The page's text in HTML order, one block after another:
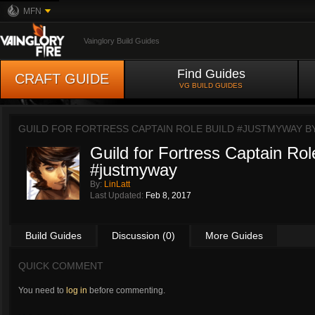
MFN
Vainglory Build Guides
CRAFT GUIDE Find Guides
VG BUILD GUIDES
GUILD FOR FORTRESS CAPTAIN ROLE BUILD #JUSTMYWAY
Guild for Fortress Captain
#justmyway
By: LinLatt
Last Updated: Feb 8, 2017
Build Guides Discussion (0) More Guides
QUICK COMMENT
You need to log in before commenting.